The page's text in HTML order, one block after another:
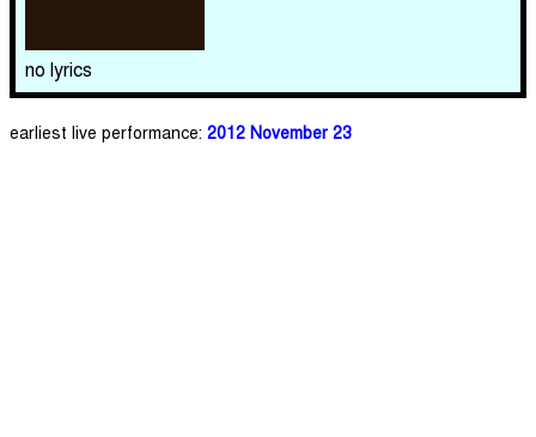
no lyrics
earliest live performance: 2012 November 23